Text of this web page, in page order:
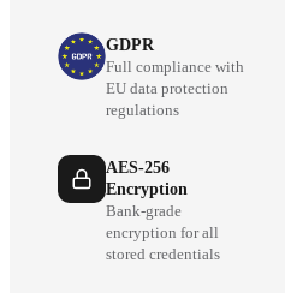
GDPR
Full compliance with
EU data protection
regulations
AES-256
Encryption
Bank-grade
encryption for all
stored credentials